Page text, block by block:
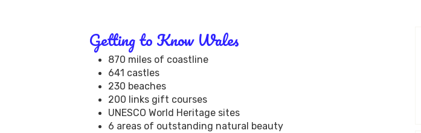
Getting to Know Wales
870 miles of coastline
641 castles
230 beaches
200 links gift courses
UNESCO World Heritage sites
6 areas of outstanding natural beauty